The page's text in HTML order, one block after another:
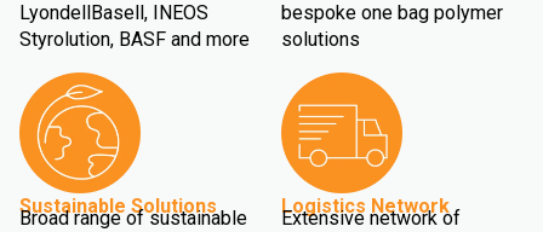
LyondellBasell, INEOS
Styrolution, BASF and more
bespoke one bag polymer
solutions
Sustainable Solutions
Broad range of sustainable
Logistics Network
Extensive network of